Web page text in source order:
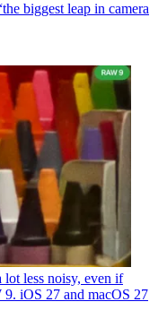
biggest leap in camera
lot less noisy, even if
iOS 27 and macOS 27